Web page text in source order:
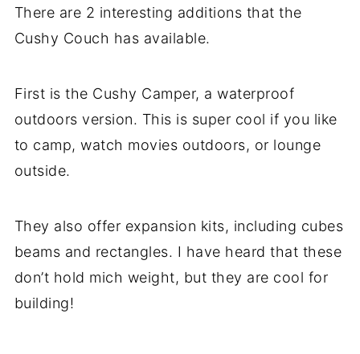
There are 2 interesting additions that the
Cushy Couch has available.
First is the Cushy Camper, a waterproof
outdoors version. This is super cool if you like
to camp, watch movies outdoors, or lounge
outside.
They also offer expansion kits, including cubes
beams and rectangles. I have heard that these
don’t hold mich weight, but they are cool for
building!